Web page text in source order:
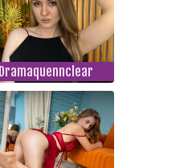
Dramaquennclear